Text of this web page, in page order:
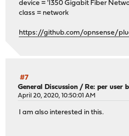
device = 'I350 Gigabit Fiber
class = network
https://github.com/opnsense/
#7
General Discussion / Re: per user
April 20, 2020, 10:50:01 AM
I am also interested in this.